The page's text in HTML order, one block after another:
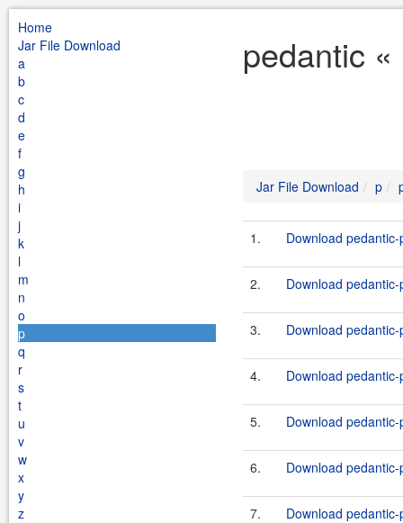
Home
Jar File Download
a
b
c
d
e
f
g
h
i
j
k
l
m
n
o
p
q
r
s
t
u
v
w
x
y
z
pedantic
Jar File Download p
1. Download
2. Download
3. Download
4. Download
5. Download
6. Download
7. Download